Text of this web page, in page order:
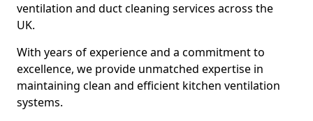
ventilation and duct cleaning services across the
UK.
With years of experience and a commitment to
excellence, we provide unmatched expertise in
maintaining clean and efficient kitchen ventilation
systems.